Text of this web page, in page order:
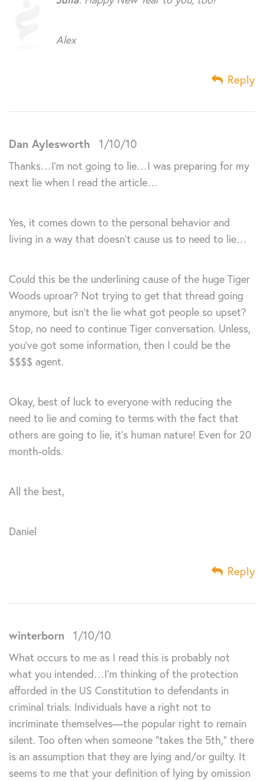
Alex
Reply
Dan Aylesworth 1/10/10
Thanks…I’m not going to lie…I was preparing for my
next lie when I read the article…
Yes, it comes down to the personal behavior and
living in a way that doesn’t cause us to need to lie…
Could this be the underlining cause of the huge Tiger
Woods uproar? Not trying to get that thread going
anymore, but isn’t the lie what got people so upset?
Stop, no need to continue Tiger conversation. Unless,
you’ve got some information, then I could be the
$$$$ agent.
Okay, best of luck to everyone with reducing the
need to lie and coming to terms with the fact that
others are going to lie, it’s human nature! Even for 20
month-olds.
All the best,
Daniel
Reply
winterborn 1/10/10
What occurs to me as I read this is probably not
what you intended…I’m thinking of the protection
afforded in the US Constitution to defendants in
criminal trials. Individuals have a right not to
incriminate themselves—the popular right to remain
silent. Too often when someone “takes the 5th,” there
is an assumption that they are lying and/or guilty. It
seems to me that your definition of lying by omission